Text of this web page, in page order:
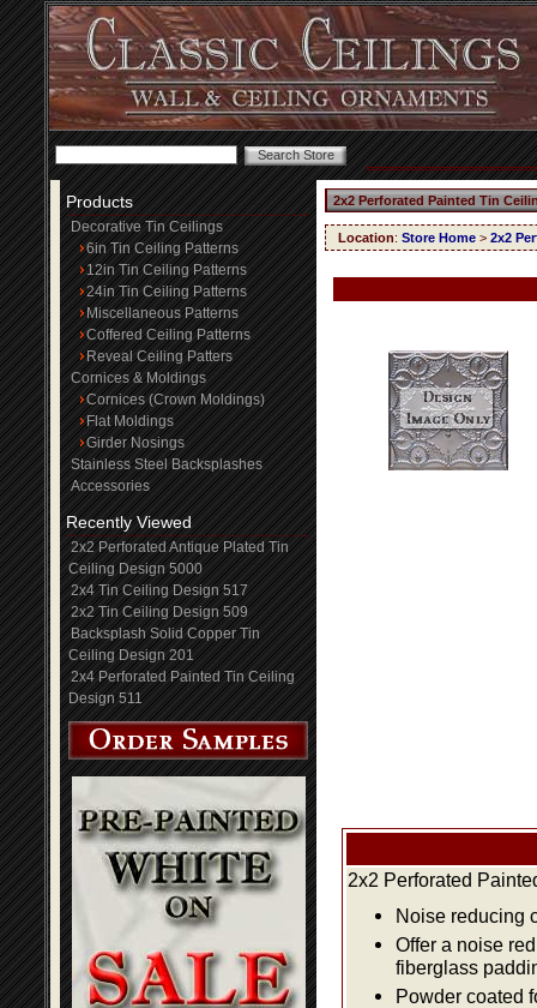
Products
Decorative Tin Ceilings
6in Tin Ceiling Patterns
12in Tin Ceiling Patterns
24in Tin Ceiling Patterns
Miscellaneous Patterns
Coffered Ceiling Patterns
Reveal Ceiling Patters
Cornices & Moldings
Cornices (Crown Moldings)
Flat Moldings
Girder Nosings
Stainless Steel Backsplashes
Accessories
Recently Viewed
2x2 Perforated Antique Plated Tin
Ceiling Design 5000
2x4 Tin Ceiling Design 517
2x2 Tin Ceiling Design 509
Backsplash Solid Copper Tin
Ceiling Design 201
2x4 Perforated Painted Tin Ceiling
Design 511
2x2 Perforated Painted Tin
Location: Store Home > 2x2
2x2 Perforated
Noise reducing
Offer a noise
fiberglass
Powder coated